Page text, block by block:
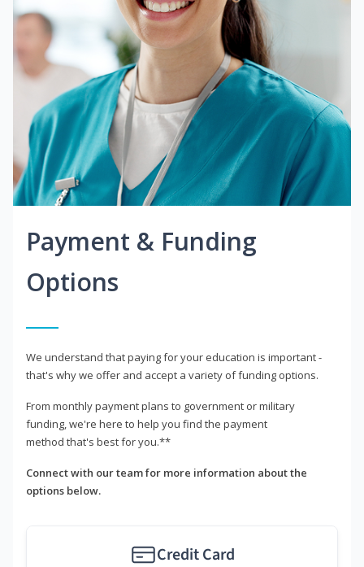
Payment & Funding
Options
We understand that paying for your education is important -
that's why we offer and accept a variety of funding options.
From monthly payment plans to government or military
funding, we're here to help you find the payment
method that's best for you.**
Connect with our team for more information about the
options below.
Credit Card